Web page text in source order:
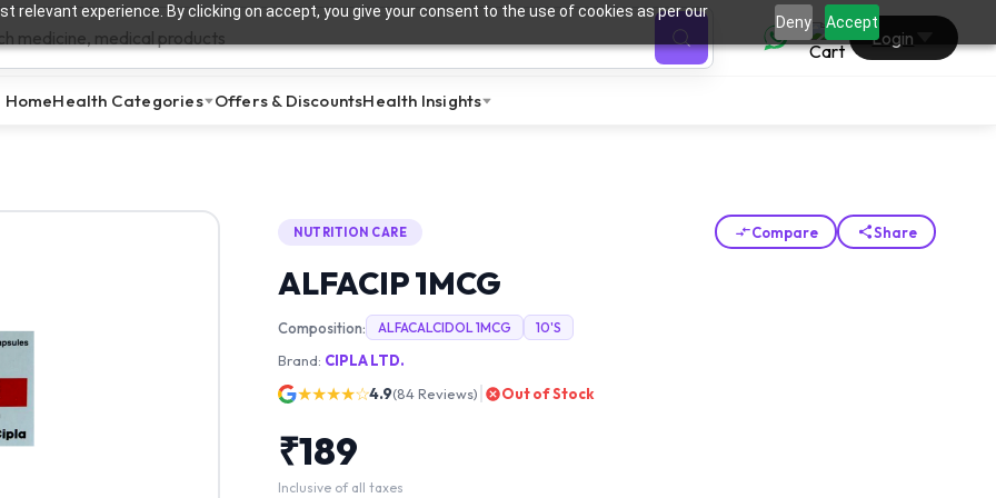
relevant experience. By clicking on accept, you give your consent to the use of cookies as per our
Deny Accept
0
Login
HomeHealth Categories Offers & DiscountsHealth Insights
NUTRITION CARE Compare Share
ALFACIP 1MCG
Composition: ALFACALCIDOL 1MCG 10'S
Brand: CIPLA LTD.
★★★★☆4.9(84Reviews) Out of Stock
₹189
Inclusive of all taxes